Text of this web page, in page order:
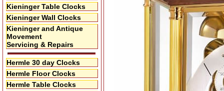
Kieninger Table Clocks
Kieninger Wall Clocks
Kieninger and Antique
Movement
Servicing & Repairs
Hermle 30 day Clocks
Hermle Floor Clocks
Hermle Table Clocks